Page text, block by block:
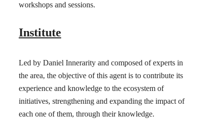
workshops and sessions.
Institute
Led by Daniel Innerarity and composed of experts in
the area, the objective of this agent is to contribute its
experience and knowledge to the ecosystem of
initiatives, strengthening and expanding the impact of
each one of them, through their knowledge.